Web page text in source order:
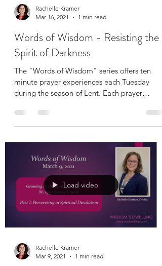
Rachelle Kramer
Mar 16, 2021
1 min read
Words of Wisdom - Resisting the
Spirit of Darkness
The "Words of Wisdom" series offers ten
during the season of Lent. Each prayer
includes a short...